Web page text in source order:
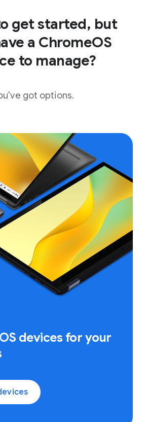
get started, but
a ChromeOS
to manage?
got options.
devices for your